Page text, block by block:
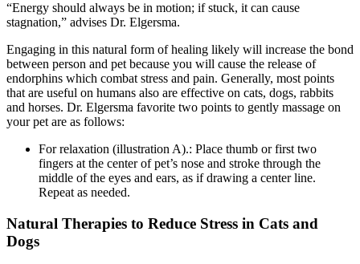
“Energy should always be in motion; if stuck, it can cause
stagnation,” advises Dr. Elgersma.
Engaging in this natural form of healing likely will increase the bond
between person and pet because you will cause the release of
endorphins which combat stress and pain. Generally, most points
that are useful on humans also are effective on cats, dogs, rabbits
and horses. Dr. Elgersma favorite two points to gently massage on
your pet are as follows:
For relaxation (illustration A).: Place thumb or first two
fingers at the center of pet’s nose and stroke through the
middle of the eyes and ears, as if drawing a center line.
Repeat as needed.
Natural Therapies to Reduce Stress in Cats and
Dogs